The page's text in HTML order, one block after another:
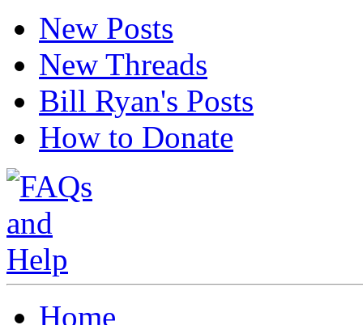
New Posts
New Threads
Bill Ryan's Posts
How to Donate
Home